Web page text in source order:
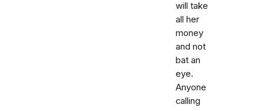
will take
all her
money
and not
bat an
eye.
Anyone
calling